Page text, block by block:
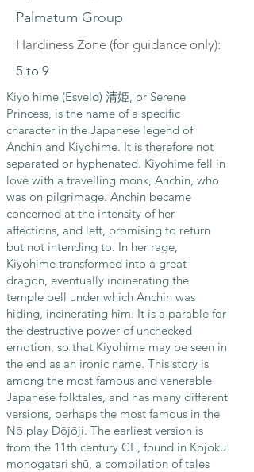
Palmatum Group
Hardiness Zone (for guidance only):
5 to 9
Kiyo hime (Esveld) 清姫, or Serene
Princess, is the name of a specific
character in the Japanese legend of
Anchin and Kiyohime. It is therefore not
separated or hyphenated. Kiyohime fell in
love with a travelling monk, Anchin, who
was on pilgrimage. Anchin became
concerned at the intensity of her
affections, and left, promising to return
but not intending to. In her rage,
Kiyohime transformed into a great
dragon, eventually incinerating the
temple bell under which Anchin was
hiding, incinerating him. It is a parable for
the destructive power of unchecked
emotion, so that Kiyohime may be seen in
the end as an ironic name. This story is
among the most famous and venerable
Japanese folktales, and has many different
versions, perhaps the most famous in the
Nō play Dōjōji. The earliest version is
from the 11th century CE, found in Kojoku
monogatari shū, a compilation of tales